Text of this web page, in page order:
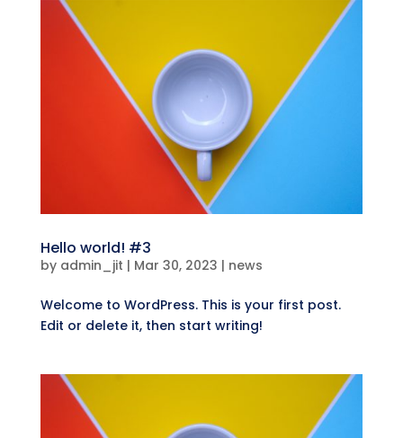
Hello world! #3
by admin_jit | Mar 30, 2023 | news
Welcome to WordPress. This is your first post.
Edit or delete it, then start writing!